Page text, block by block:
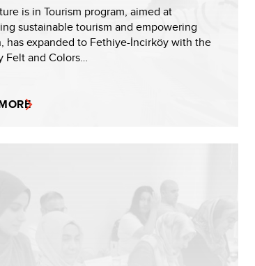
is in Tourism program, aimed at
sustainable tourism and empowering
has expanded to Fethiye-İncirköy with the
Felt and Colors…